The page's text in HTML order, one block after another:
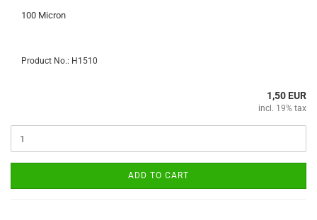
100 Micron
Product No.: H1510
1,50 EUR
incl. 19% tax
ADD TO CART